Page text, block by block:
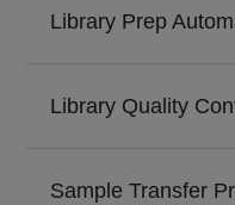
Library Prep
Library Quality
Sample Transfer